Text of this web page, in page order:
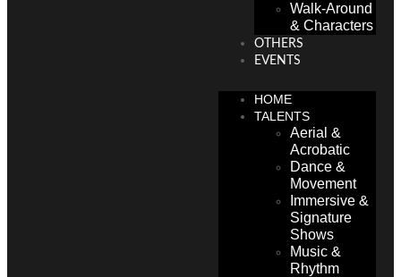
Walk-Around
& Characters
OTHERS
EVENTS
HOME
TALENTS
Aerial &
Acrobatic
Dance &
Movement
Immersive &
Signature
Shows
Music &
Rhythm